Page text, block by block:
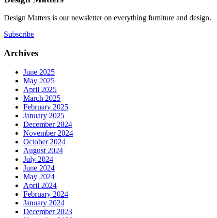
Design Matters is our newsletter on everything furniture and design.
Subscribe
Archives
June 2025
May 2025
April 2025
March 2025
February 2025
January 2025
December 2024
November 2024
October 2024
August 2024
July 2024
June 2024
May 2024
April 2024
February 2024
January 2024
December 2023